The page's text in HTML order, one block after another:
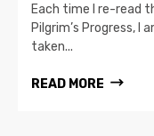
Each time I re-read
Pilgrim’s Progress, I
taken...
READ MORE